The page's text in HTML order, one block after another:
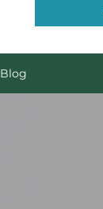
Blog